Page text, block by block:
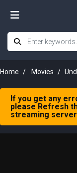
Home Movies
If you get any
please Refresh
streaming